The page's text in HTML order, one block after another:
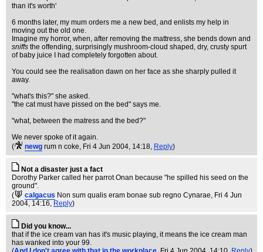
than it's worth'
6 months later, my mum orders me a new bed, and enlists my help in
moving out the old one.
Imagine my horror, when, after removing the mattress, she bends down and
sniffs the offending, surprisingly mushroom-cloud shaped, dry, crusty spurt
of baby juice I had completely forgotten about.
You could see the realisation dawn on her face as she sharply pulled it
away.
"what's this?" she asked.
"the cat must have pissed on the bed" says me.
"what, between the matress and the bed?"
We never spoke of it again.
(
newg rum n coke, Fri 4 Jun 2004, 14:18, Reply)
Not a disaster just a fact
Dorothy Parker called her parrot Onan because "he spilled his seed on the
ground".
(
calgacus Non sum qualis eram bonae sub regno Cynarae, Fri 4 Jun
2004, 14:16, Reply)
Did you know...
that if the ice cream van has it's music playing, it means the ice cream man
has wanked into your 99.